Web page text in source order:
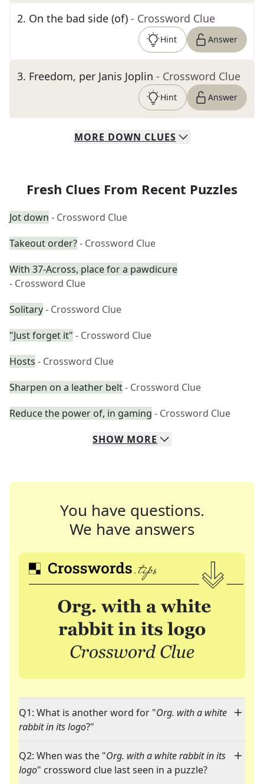
2. On the bad side (of) - Crossword Clue
Hint Answer
3. Freedom, per Janis Joplin - Crossword Clue
Hint Answer
MORE DOWN CLUES
Fresh Clues From Recent Puzzles
Jot down - Crossword Clue
Takeout order?- Crossword Clue
With 37-Across, place for a pawdicure
- Crossword Clue
Solitary- Crossword Clue
"Just forget it" - Crossword Clue
Hosts - Crossword Clue
Sharpen on a leather belt- Crossword Clue
Reduce the power of, in gaming - Crossword Clue
SHOW MORE
You have questions.
We have answers
Q1: What is another word for "Org. with a white
rabbit in its logo?"
Q2: When was the "Org. with a white rabbit in its
logo" crossword clue last seen in a puzzle?